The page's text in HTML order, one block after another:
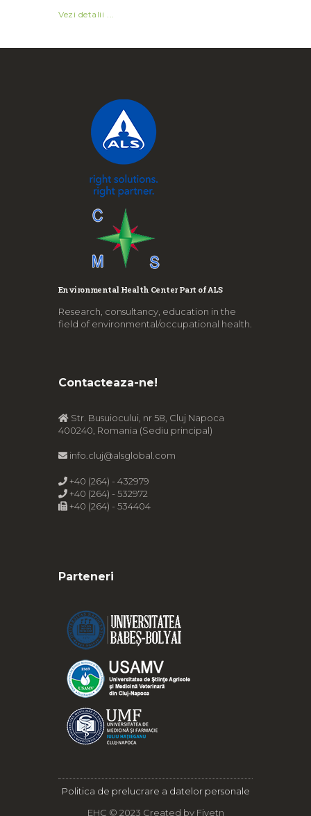
Vezi detalii ...
Environmental Health Center Part of ALS
Research, consultancy, education in the
field of environmental/occupational health.
Contacteaza-ne!
Str. Busuiocului, nr 58, Cluj Napoca
400240, Romania (Sediu principal)
info.cluj@alsglobal.com
+40 (264) - 432979
+40 (264) - 532972
+40 (264) - 534404
Parteneri
Politica de prelucrare a datelor personale
EHC © 2023 Created by Fivetn